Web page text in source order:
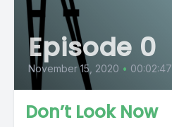
Episode 0
November 15, 2020 • 00:02:47
Don’t Look Now